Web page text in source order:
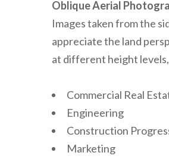
Oblique Aerial
Images taken from the
appreciate the land
at different height
Commercial Real
Engineering
Construction
Marketing